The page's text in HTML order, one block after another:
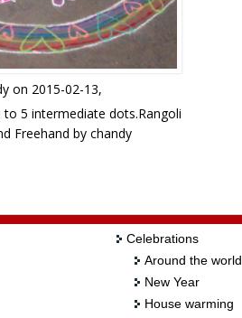
on 2015-02-13,
to 5 intermediate dots.Rangoli
Freehand by chandy
Celebrations
Around the world
New Year
House warming